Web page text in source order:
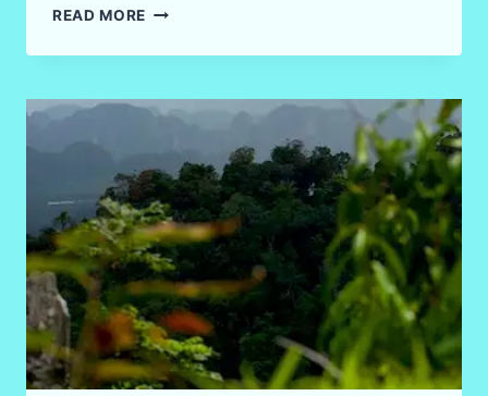
READ MORE 5
RUNNING
ON
ROADS
IN
KRABI
IN
2026?